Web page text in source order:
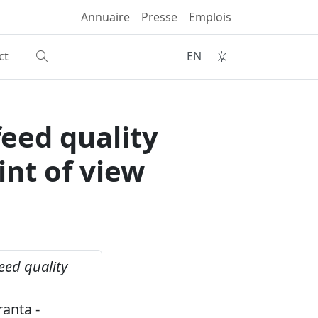
Annuaire Presse Emplois
EN
quality
of view
quality
-